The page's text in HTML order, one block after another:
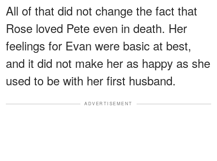
All of that did not change the fact that
Rose loved Pete even in death. Her
feelings for Evan were basic at best,
and it did not make her as happy as she
used to be with her first husband.
ADVERTISEMENT